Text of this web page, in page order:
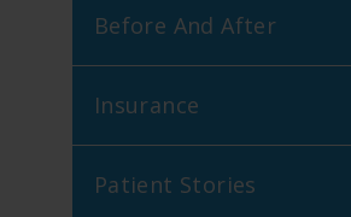
Before And After
Insurance
Patient Stories